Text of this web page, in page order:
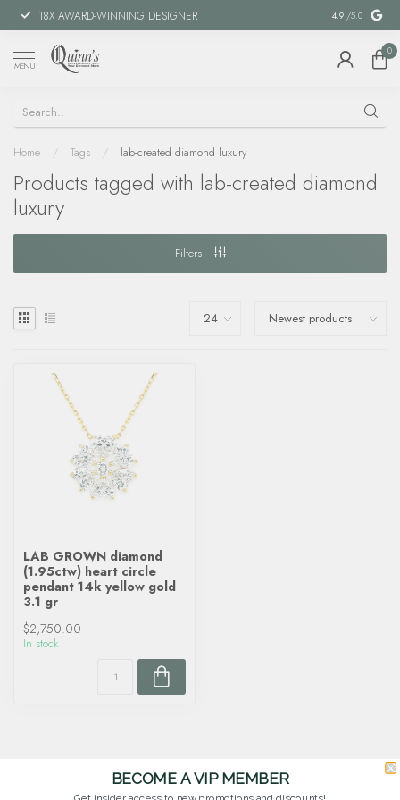
18X AWARD-WINNING DESIGNER SPECIAL
4.9 /5.0
MENU
0
Home / Tags / lab-created diamond luxury
Products tagged with lab-created diamond
luxury
Filters
LAB GROWN diamond
(1.95ctw) heart circle
pendant 14k yellow gold
3.1 gr
$2,750.00
In stock
BECOME A VIP MEMBER